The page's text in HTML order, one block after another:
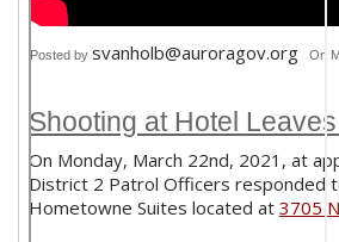
Posted by svanholb@auroragov.org On
Shooting at Hotel
On Monday, March 22nd, 2021, at
District 2 Patrol Officers responded
Hometowne Suites located at 3705